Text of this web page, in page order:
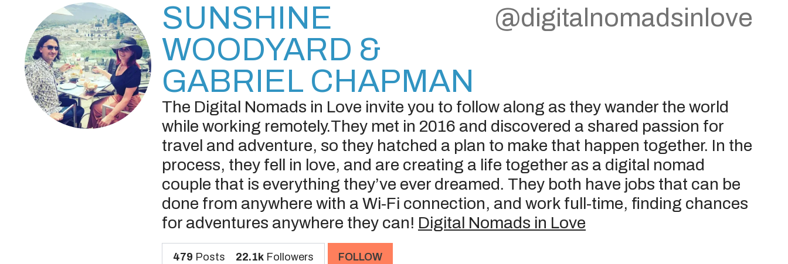
SUNSHINE
WOODYARD &
GABRIEL CHAPMAN
@digitalnomadsinlove
The Digital Nomads in Love invite you to follow along as they wander the world
while working remotely.They met in 2016 and discovered a shared passion for
travel and adventure, so they hatched a plan to make that happen together. In the
process, they fell in love, and are creating a life together as a digital nomad
couple that is everything they’ve ever dreamed. They both have jobs that can be
done from anywhere with a Wi-Fi connection, and work full-time, finding chances
for adventures anywhere they can! Digital Nomads in Love
479 Posts 22.1k Followers FOLLOW